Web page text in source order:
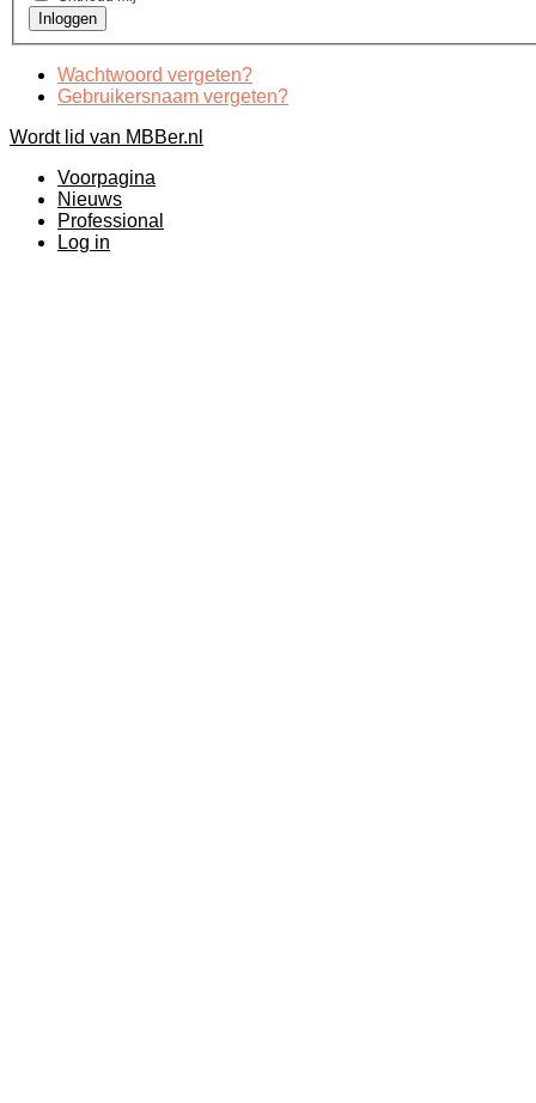
Wachtwoord vergeten?
Gebruikersnaam vergeten?
Wordt lid van MBBer.nl
Voorpagina
Nieuws
Professional
Log in